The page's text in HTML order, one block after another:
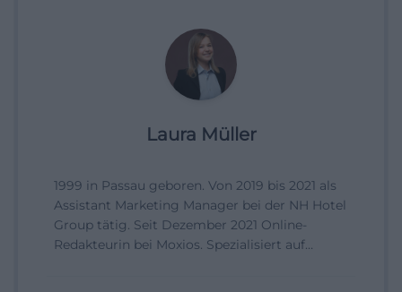
Laura Müller
1999 in Passau geboren. Von 2019 bis 2021 als
Assistant Marketing Manager bei der NH Hotel
Group tätig. Seit Dezember 2021 Online-
Redakteurin bei Moxios. Spezialisiert auf